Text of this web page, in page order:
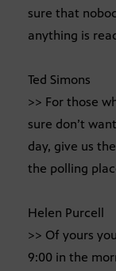
sure that
anything is
Ted Simons
>> For those
sure don’t
day, give us
the polling
Helen Purcell
>> Of yours
9:00 in the